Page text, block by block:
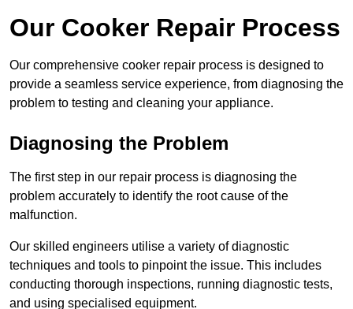
Our Cooker Repair Process
Our comprehensive cooker repair process is designed to
provide a seamless service experience, from diagnosing the
problem to testing and cleaning your appliance.
Diagnosing the Problem
The first step in our repair process is diagnosing the
problem accurately to identify the root cause of the
malfunction.
Our skilled engineers utilise a variety of diagnostic
techniques and tools to pinpoint the issue. This includes
conducting thorough inspections, running diagnostic tests,
and using specialised equipment.